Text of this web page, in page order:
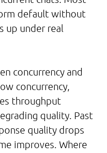
default without
up under real
concurrency and
concurrency,
throughput
quality. Past
quality drops
improves. Where